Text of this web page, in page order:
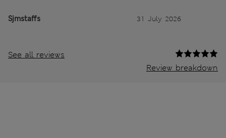
Sjmstaffs 31 July 2026
See all reviews
Review breakdown